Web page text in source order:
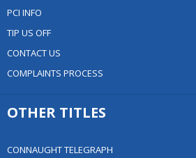
PCI INFO
TIP US OFF
CONTACT US
COMPLAINTS PROCESS
OTHER TITLES
CONNAUGHT TELEGRAPH